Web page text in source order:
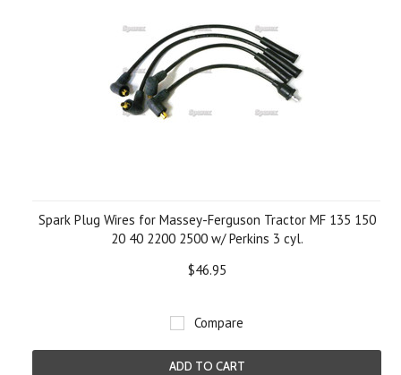
Spark Plug Wires for Massey-Ferguson Tractor MF 135 150
20 40 2200 2500 w/ Perkins 3 cyl.
$46.95
Compare
ADD TO CART